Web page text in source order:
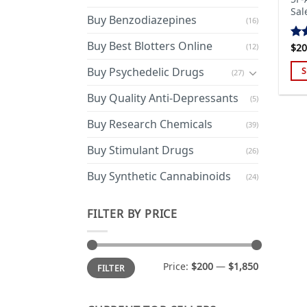
Buy Benzodiazepines (16)
Buy Best Blotters Online (12)
Buy Psychedelic Drugs (27)
Buy Quality Anti-Depressants (5)
Buy Research Chemicals (39)
Buy Stimulant Drugs (26)
Buy Synthetic Cannabinoids (24)
FILTER BY PRICE
Min
price
Max
priceFILTER Price: $200 — $1,850
$